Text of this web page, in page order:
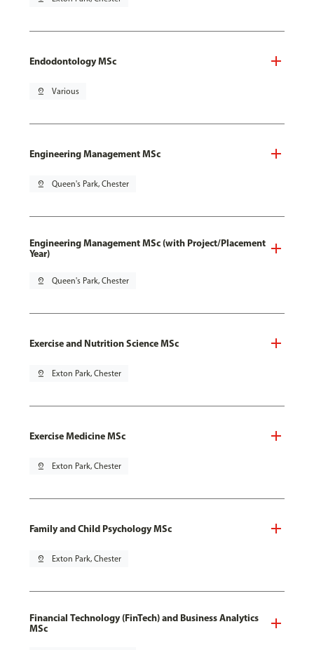
Endodontology MSc
pin_drop Various
Engineering Management MSc
pin_drop Queen's Park, Chester
Engineering Management MSc (with Project/Placement
Year)
pin_drop Queen's Park, Chester
Exercise and Nutrition Science MSc
pin_drop Exton Park, Chester
Exercise Medicine MSc
pin_drop Exton Park, Chester
Family and Child Psychology MSc
pin_drop Exton Park, Chester
Financial Technology (FinTech) and Business Analytics
MSc